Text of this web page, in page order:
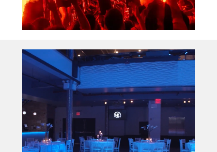
Video
Player